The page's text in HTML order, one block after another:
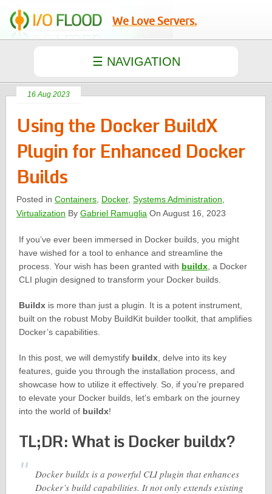
We Love Servers.
16 Aug 2023
Using the Docker BuildX
Plugin for Enhanced Docker
Builds
Posted inContainers Docker,Systems Administration
Virtualization ByGabriel Ramuglia On August 16, 2023
If you’ve ever been immersed in Docker builds, you might
have wished for a tool to enhance and streamline the
process. Your wish has been granted with buildx, a Docker
CLI plugin designed to transform your Docker builds.
Buildxis more than just a plugin. It is a potent instrument,
built on the robust Moby BuildKit builder toolkit, that amplifies
Docker’s capabilities.
In this post, we will demystify buildx, delve into its key
features, guide you through the installation process, and
showcase how to utilize it effectively. So, if you’re prepared
to elevate your Docker builds, let’s embark on the journey
into the world of buildx!
TL;DR: What is Docker buildx?
Docker buildx is a powerful CLI plugin that enhances
Docker’s build capabilities. It not only extends existing